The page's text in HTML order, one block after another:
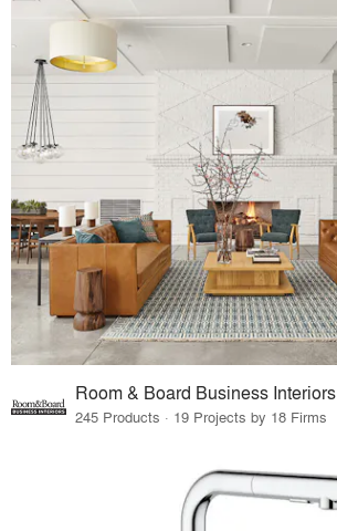
Room & Board Business Interiors
245 Products · 19 Projects by 18 Firms